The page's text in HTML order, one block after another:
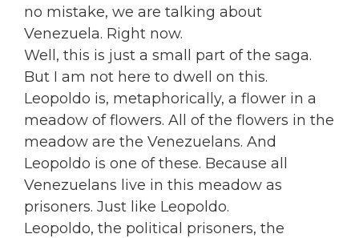
no mistake, we are talking about
Venezuela. Right now.
Well, this is just a small part of the saga.
But I am not here to dwell on this.
Leopoldo is, metaphorically, a flower in a
meadow of flowers. All of the flowers in the
meadow are the Venezuelans. And
Leopoldo is one of these. Because all
Venezuelans live in this meadow as
prisoners. Just like Leopoldo.
Leopoldo, the political prisoners, the